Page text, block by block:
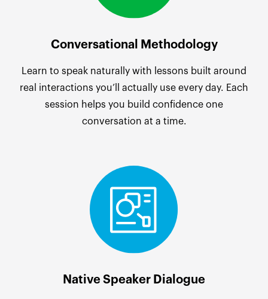
Conversational Methodology
Learn to speak naturally with lessons built around
real interactions you’ll actually use every day. Each
session helps you build confidence one
conversation at a time.
Native Speaker Dialogue